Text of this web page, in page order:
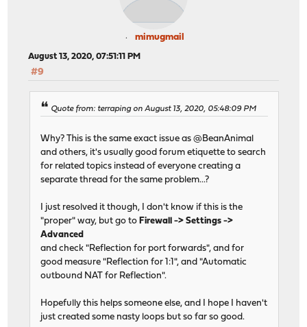
mimugmail
August 13, 2020, 07:51:11 PM
#9
Quote from: terraping on August 13, 2020, 05:48:09 PM
Why? This is the same exact issue as @BeanAnimal
and others, it's usually good forum etiquette to search
for related topics instead of everyone creating a
separate thread for the same problem...?
I just resolved it though, I don't know if this is the
"proper" way, but go to Firewall -> Settings ->
Advanced
and check "Reflection for port forwards", and for
good measure "Reflection for 1:1", and "Automatic
outbound NAT for Reflection".
Hopefully this helps someone else, and I hope I haven't
just created some nasty loops but so far so good.